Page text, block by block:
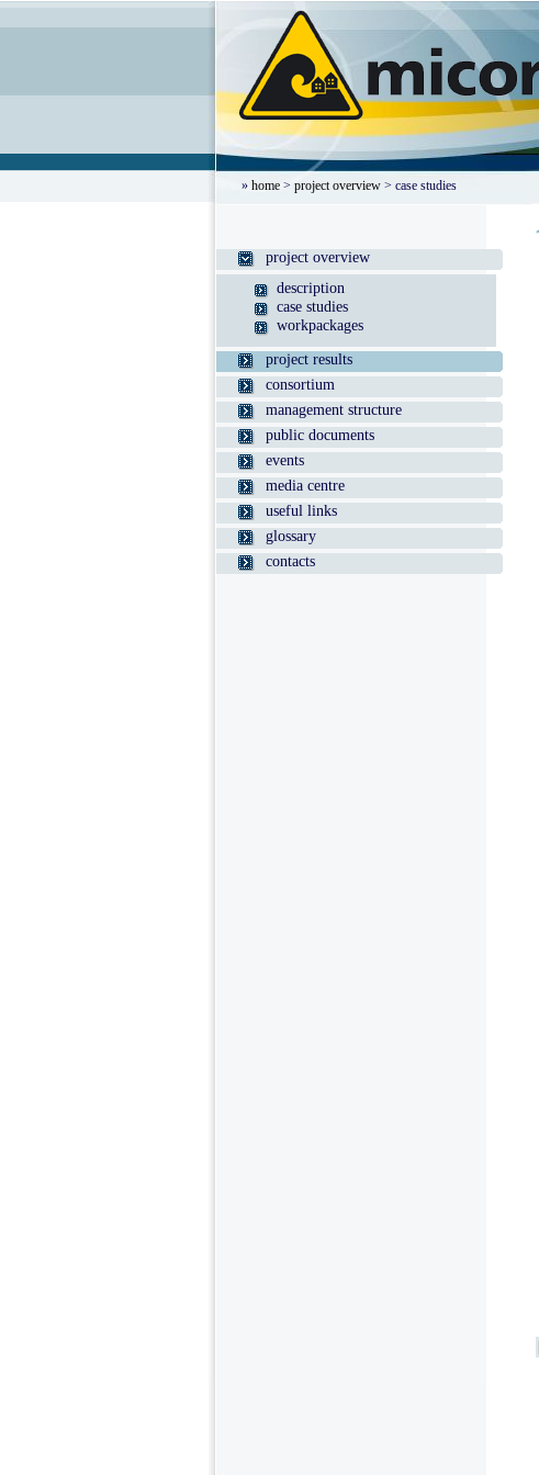
» home > project overview > case studies
project overview
description
case studies
workpackages
project results
consortium
management structure
public documents
events
media centre
useful links
glossary
contacts